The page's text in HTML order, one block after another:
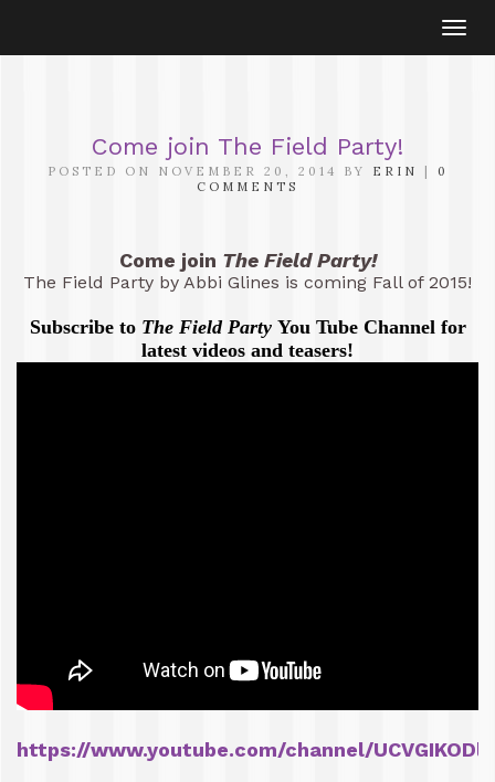
Come join The Field Party!
POSTED ON NOVEMBER 20, 2014 BY ERIN |
0
COMMENTS
Come join The Field Party!
The Field Party by Abbi Glines is coming Fall of 2015!
Subscribe to The Field Party You Tube Channel for
latest videos and teasers!
https://www.youtube.com/channel/